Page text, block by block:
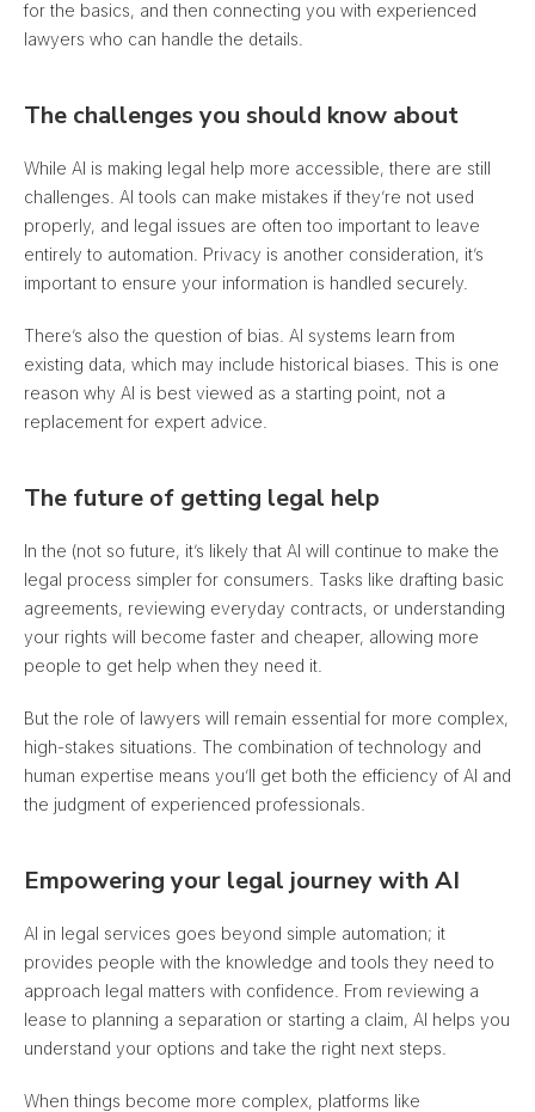
for the basics, and then connecting you with experienced
lawyers who can handle the details.
The challenges you should know about
While AI is making legal help more accessible, there are still
challenges. AI tools can make mistakes if they’re not used
properly, and legal issues are often too important to leave
entirely to automation. Privacy is another consideration, it’s
important to ensure your information is handled securely.
There’s also the question of bias. AI systems learn from
existing data, which may include historical biases. This is one
reason why AI is best viewed as a starting point, not a
replacement for expert advice.
The future of getting legal help
In the (not so future, it’s likely that AI will continue to make the
legal process simpler for consumers. Tasks like drafting basic
agreements, reviewing everyday contracts, or understanding
your rights will become faster and cheaper, allowing more
people to get help when they need it.
But the role of lawyers will remain essential for more complex,
high-stakes situations. The combination of technology and
human expertise means you’ll get both the efficiency of AI and
the judgment of experienced professionals.
Empowering your legal journey with AI
AI in legal services goes beyond simple automation; it
provides people with the knowledge and tools they need to
approach legal matters with confidence. From reviewing a
lease to planning a separation or starting a claim, AI helps you
understand your options and take the right next steps.
When things become more complex, platforms like